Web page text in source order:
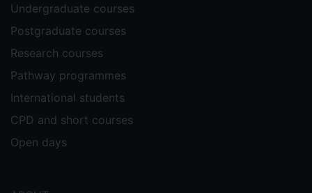
Undergraduate courses
Postgraduate courses
Research courses
Pathway programmes
International students
CPD and short courses
Open days